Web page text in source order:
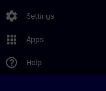
settings Settings
apps Apps
help_outline Help